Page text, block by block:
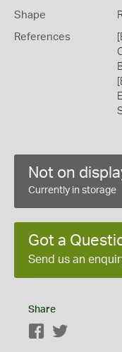
Shape
References
Not on
Currently in storage
Got a
Send us an
Share
Facebook